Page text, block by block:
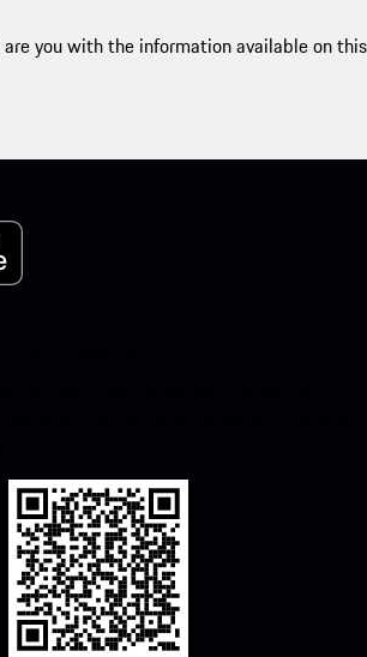
you with the information available on this